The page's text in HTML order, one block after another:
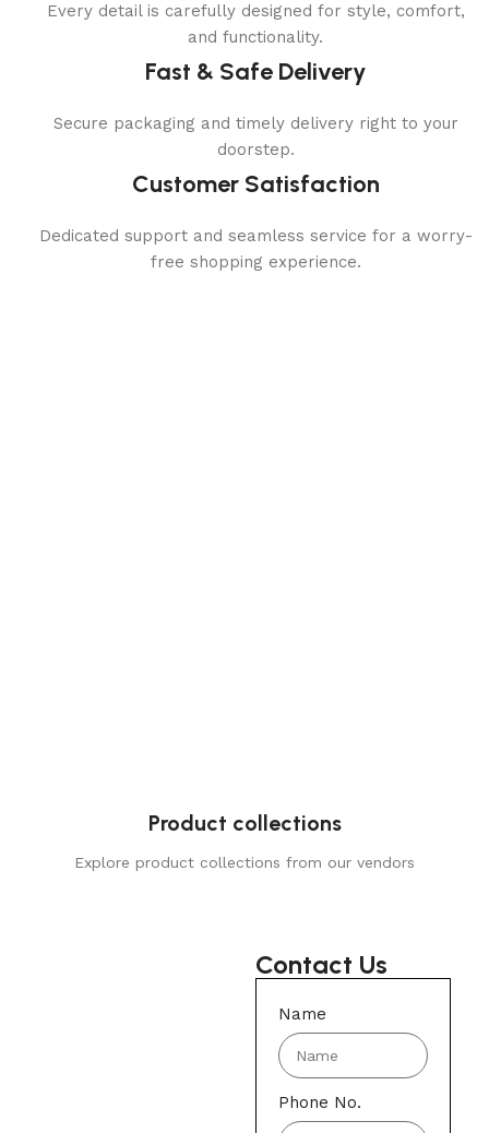
Every detail is carefully designed for style, comfort,
and functionality.
Fast & Safe Delivery
Secure packaging and timely delivery right to your
doorstep.
Customer Satisfaction
Dedicated support and seamless service for a worry-
free shopping experience.
Product collections
Explore product collections from our vendors
Contact Us
Name
Phone No.